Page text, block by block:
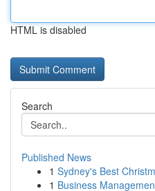
HTML is disabled
Search
Published News
1 Sydney's Best
1 Business